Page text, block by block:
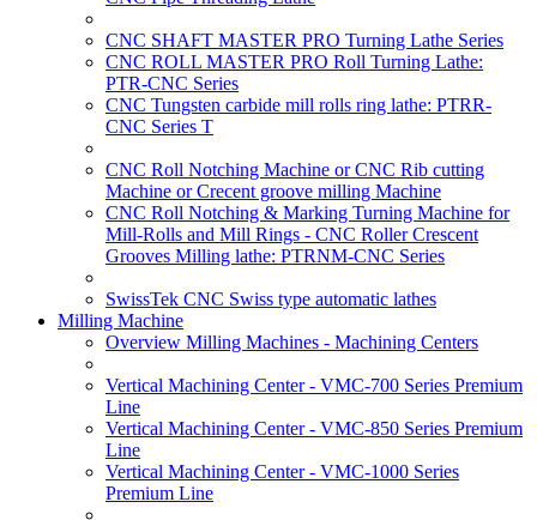
CNC SHAFT MASTER PRO Turning Lathe Series
CNC ROLL MASTER PRO Roll Turning Lathe:
PTR-CNC Series
CNC Tungsten carbide mill rolls ring lathe: PTRR-
CNC Series T
CNC Roll Notching Machine or CNC Rib cutting
Machine or Crecent groove milling Machine
CNC Roll Notching & Marking Turning Machine for
Mill-Rolls and Mill Rings - CNC Roller Crescent
Grooves Milling lathe: PTRNM-CNC Series
SwissTek CNC Swiss type automatic lathes
Milling Machine
Overview Milling Machines - Machining Centers
Vertical Machining Center - VMC-700 Series Premium
Line
Vertical Machining Center - VMC-850 Series Premium
Line
Vertical Machining Center - VMC-1000 Series
Premium Line